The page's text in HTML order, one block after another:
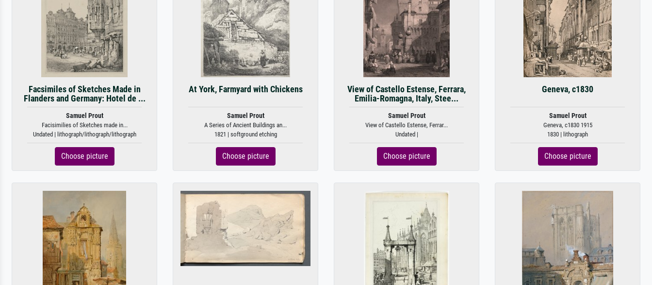
Facsimiles of Sketches Made in
Flanders and Germany: Hotel de ...
Samuel Prout
Facisimilies of Sketches made in...
Undated | lithograph/lithograph/lithograph
Choose picture
At York, Farmyard with Chickens
Samuel Prout
A Series of Ancient Buildings an...
1821 | softground etching
Choose picture
View of Castello Estense, Ferrara,
Emilia-Romagna, Italy, Stee...
Samuel Prout
View of Castello Estense, Ferrar...
Undated |
Choose picture
Geneva, c1830
Samuel Prout
Geneva, c1830 1915
1830 | lithograph
Choose picture